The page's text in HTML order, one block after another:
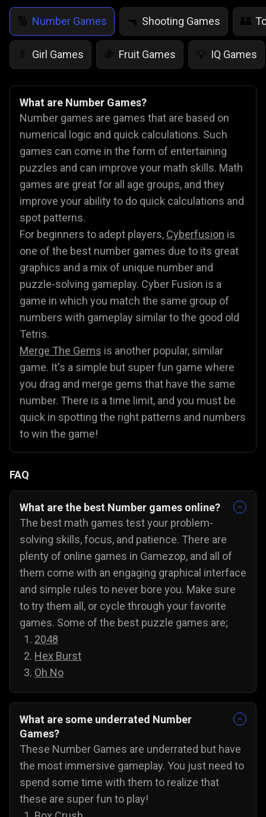
🔢 Number Games 🔫 Shooting Games 🏰
💄 Girl Games 🍇 Fruit Games 💡 IQ Games
What are Number Games?
Number games are games that are based on
numerical logic and quick calculations. Such
games can come in the form of entertaining
puzzles and can improve your math skills. Math
games are great for all age groups, and they
improve your ability to do quick calculations and
spot patterns.
For beginners to adept players, Cyberfusion is
one of the best number games due to its great
graphics and a mix of unique number and
puzzle-solving gameplay. Cyber Fusion is a
game in which you match the same group of
numbers with gameplay similar to the good old
Tetris.
Merge The Gems is another popular, similar
game. It's a simple but super fun game where
you drag and merge gems that have the same
number. There is a time limit, and you must be
quick in spotting the right patterns and numbers
to win the game!
FAQ
What are the best Number games online?
The best math games test your problem-
solving skills, focus, and patience. There are
plenty of online games in Gamezop, and all of
them come with an engaging graphical interface
and simple rules to never bore you. Make sure
to try them all, or cycle through your favorite
games. Some of the best puzzle games are;
2048
Hex Burst
Oh No
What are some underrated Number
Games?
These Number Games are underrated but have
the most immersive gameplay. You just need to
spend some time with them to realize that
these are super fun to play!